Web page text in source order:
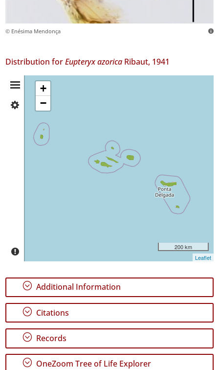
© Enésima Mendonça
Distribution forEupteryx azorica Ribaut, 1941
Distribution
Summary
Flores
✓
Corvo
45
✓
Graciosa
2
✓
Terceira
149
São
Miguel
+
−
200 km
Leaflet
; Additional Information
; Citations
; Records
; OneZoom Tree of Life Explorer